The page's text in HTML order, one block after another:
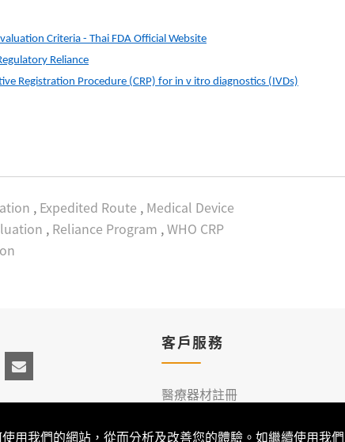
Criteria - Thai FDA Official Website
Reliance
Registration Procedure (CRP) for in v itro diagnostics (IVDs)
, Expedited Route , Medical Device
, Reliance Program ,WHO CRP
用我們的網站，從而分析及改善您的體驗。如繼續使用我
客戶服務
醫療器材註冊
臨床服務